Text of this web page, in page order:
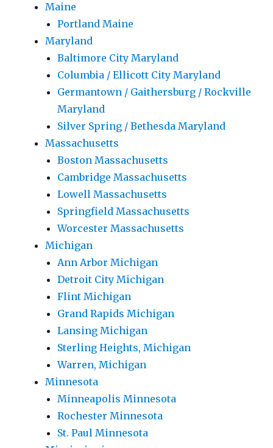
Maine
Portland Maine
Maryland
Baltimore City Maryland
Columbia / Ellicott City Maryland
Germantown / Gaithersburg / Rockville
Maryland
Silver Spring / Bethesda Maryland
Massachusetts
Boston Massachusetts
Cambridge Massachusetts
Lowell Massachusetts
Springfield Massachusetts
Worcester Massachusetts
Michigan
Ann Arbor Michigan
Detroit City Michigan
Flint Michigan
Grand Rapids Michigan
Lansing Michigan
Sterling Heights, Michigan
Warren, Michigan
Minnesota
Minneapolis Minnesota
Rochester Minnesota
St. Paul Minnesota